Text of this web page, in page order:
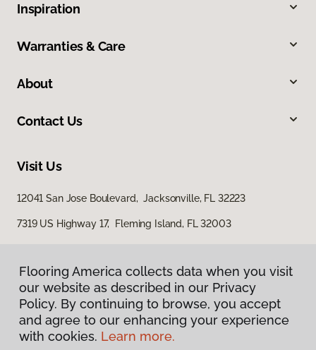
Inspiration
Warranties & Care
About
Contact Us
Visit Us
12041 San Jose Boulevard, Jacksonville, FL 32223
7319 US Highway 17, Fleming Island, FL 32003
Privacy Policy
Flooring America collects data when you visit
our website as described in our Privacy
Policy. By continuing to browse, you accept
and agree to our enhancing your experience
with cookies. Learn more.